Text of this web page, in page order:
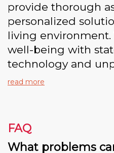
provide thorough
personalized
living
well-being with
technology and
read more
FAQ
What problems